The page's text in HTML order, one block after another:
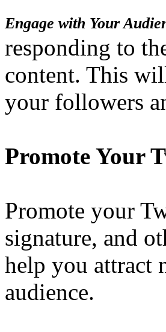
Engage with Your
responding to
content. This
your followers
Promote Your
Promote your
signature, and
help you attract
audience.